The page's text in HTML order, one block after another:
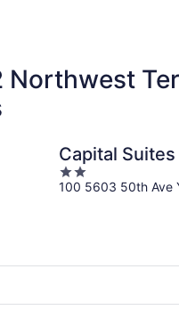
Northwest
Capital
2
out
100 5603 50th Ave